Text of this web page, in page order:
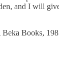
and I will
Beka Books,